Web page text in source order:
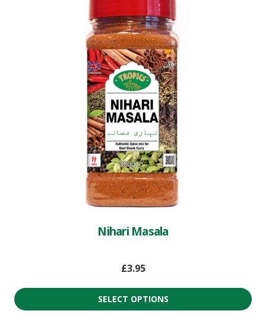
Nihari Masala
£3.95
SELECT OPTIONS